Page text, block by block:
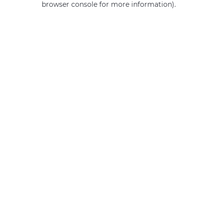
browser console for more information).